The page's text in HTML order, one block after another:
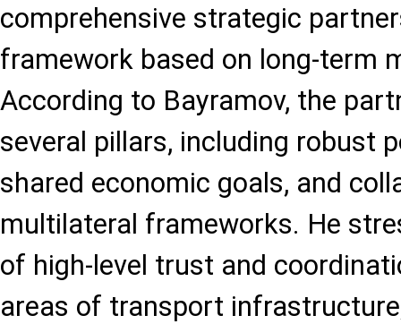
comprehensive strategic
framework based on long-term
According to Bayramov, the
several pillars, including robust
shared economic goals, and
multilateral frameworks. He
of high-level trust and
areas of transport